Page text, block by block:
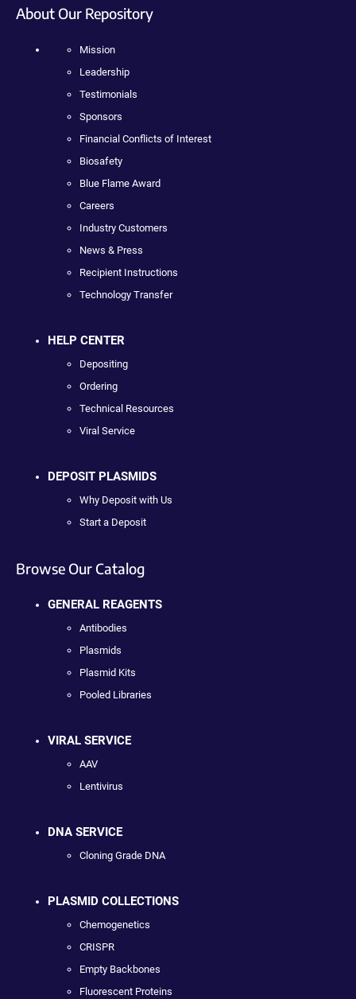
About Our Repository
Mission
Leadership
Testimonials
Sponsors
Financial Conflicts of Interest
Biosafety
Blue Flame Award
Careers
Industry Customers
News & Press
Recipient Instructions
Technology Transfer
HELP CENTER
Depositing
Ordering
Technical Resources
Viral Service
DEPOSIT PLASMIDS
Why Deposit with Us
Start a Deposit
Browse Our Catalog
GENERAL REAGENTS
Antibodies
Plasmids
Plasmid Kits
Pooled Libraries
VIRAL SERVICE
AAV
Lentivirus
DNA SERVICE
Cloning Grade DNA
PLASMID COLLECTIONS
Chemogenetics
CRISPR
Empty Backbones
Fluorescent Proteins